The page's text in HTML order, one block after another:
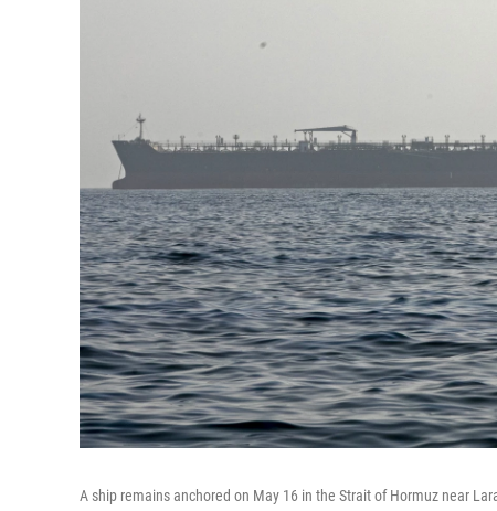
A ship remains anchored on May 16 in the Strait of Hormuz near